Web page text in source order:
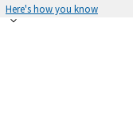
Here's how you know